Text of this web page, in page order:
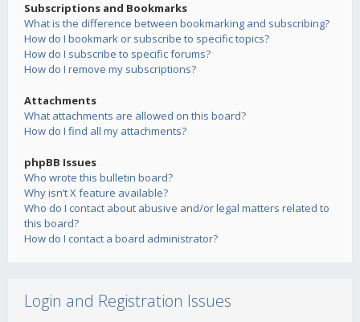
Subscriptions and Bookmarks
What is the difference between bookmarking and subscribing?
How do I bookmark or subscribe to specific topics?
How do I subscribe to specific forums?
How do I remove my subscriptions?
Attachments
What attachments are allowed on this board?
How do I find all my attachments?
phpBB Issues
Who wrote this bulletin board?
Why isn’t X feature available?
Who do I contact about abusive and/or legal matters related to
this board?
How do I contact a board administrator?
Login and Registration Issues